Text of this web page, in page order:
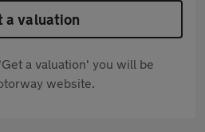
a valuation
a valuation' you will be
website.